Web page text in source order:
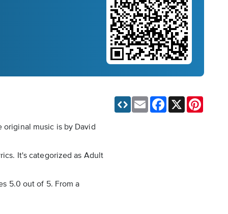
original music is by David
It's categorized as Adult
5.0 out of 5. From a
Email Facebook